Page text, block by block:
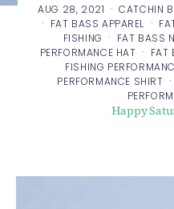
AUG 28, 2021 ·CATCHIN
· FAT BASS APPAREL ·
FISHING · FAT BASS
PERFORMANCE HAT · FAT
FISHING
PERFORMANCE SHIRT ·
Happy